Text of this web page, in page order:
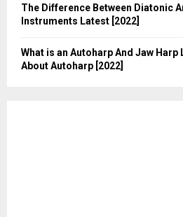
The Difference Between Diatonic
Instruments Latest [2022]
What is an Autoharp And Jaw
About Autoharp [2022]